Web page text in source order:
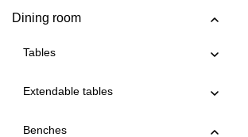
Dining room
Tables
Extendable tables
Benches